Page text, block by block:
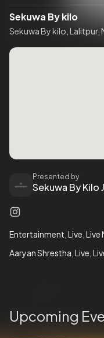
Sekuwa By kilo
Sekuwa By kilo, Lalitpur,
Presented by
Entertainment Live Live
Aaryan Shrestha Live
Upcoming